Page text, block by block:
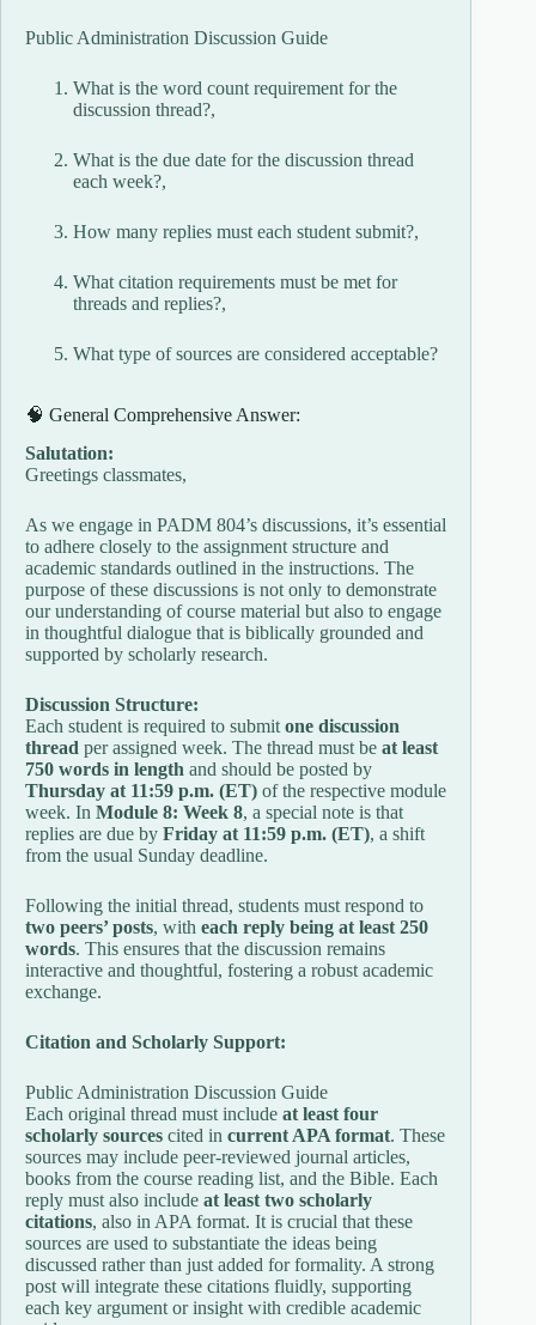
Public Administration Discussion Guide
What is the word count requirement for the
discussion thread?,
What is the due date for the discussion thread
each week?,
How many replies must each student submit?,
What citation requirements must be met for
threads and replies?,
What type of sources are considered acceptable?
🧠 General Comprehensive Answer:
Salutation:
Greetings classmates,
As we engage in PADM 804’s discussions, it’s essential
to adhere closely to the assignment structure and
academic standards outlined in the instructions. The
purpose of these discussions is not only to demonstrate
our understanding of course material but also to engage
in thoughtful dialogue that is biblically grounded and
supported by scholarly research.
Discussion Structure:
Each student is required to submit one discussion
thread per assigned week. The thread must be at least
750 words in length and should be posted by
Thursday at 11:59 p.m. (ET) of the respective module
week. In Module 8: Week 8, a special note is that
replies are due by Friday at 11:59 p.m. (ET), a shift
from the usual Sunday deadline.
Following the initial thread, students must respond to
two peers’ posts, with each reply being at least 250
words. This ensures that the discussion remains
interactive and thoughtful, fostering a robust academic
exchange.
Citation and Scholarly Support:
Public Administration Discussion Guide
Each original thread must include at least four
scholarly sources cited in current APA format. These
sources may include peer-reviewed journal articles,
books from the course reading list, and the Bible. Each
reply must also include at least two scholarly
citations, also in APA format. It is crucial that these
sources are used to substantiate the ideas being
discussed rather than just added for formality. A strong
post will integrate these citations fluidly, supporting
each key argument or insight with credible academic